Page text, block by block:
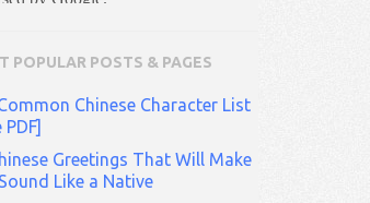
POPULAR POSTS & PAGES
Chinese Character List
PDF]
Greetings That Will Make
Like a Native